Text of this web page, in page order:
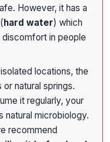
However, it has a
hard water) which
in people
locations, the
natural springs.
it regularly, your
natural microbiology.
recommend